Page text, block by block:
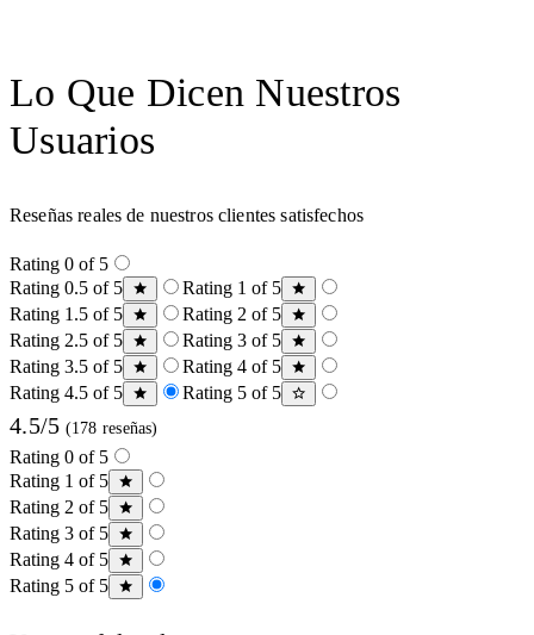
Lo Que Dicen Nuestros
Usuarios
Reseñas reales de nuestros clientes satisfechos
Rating 0 of 5
Rating 0.5 of 5
Rating 1 of 5
Rating 1.5 of 5
Rating 2 of 5
Rating 2.5 of 5
Rating 3 of 5
Rating 3.5 of 5
Rating 4 of 5
Rating 4.5 of 5
Rating 5 of 5
4.5/5 (178 reseñas)
Rating 0 of 5
Rating 1 of 5
Rating 2 of 5
Rating 3 of 5
Rating 4 of 5
Rating 5 of 5